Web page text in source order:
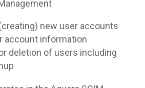
new user accounts
account information
deletion of users including